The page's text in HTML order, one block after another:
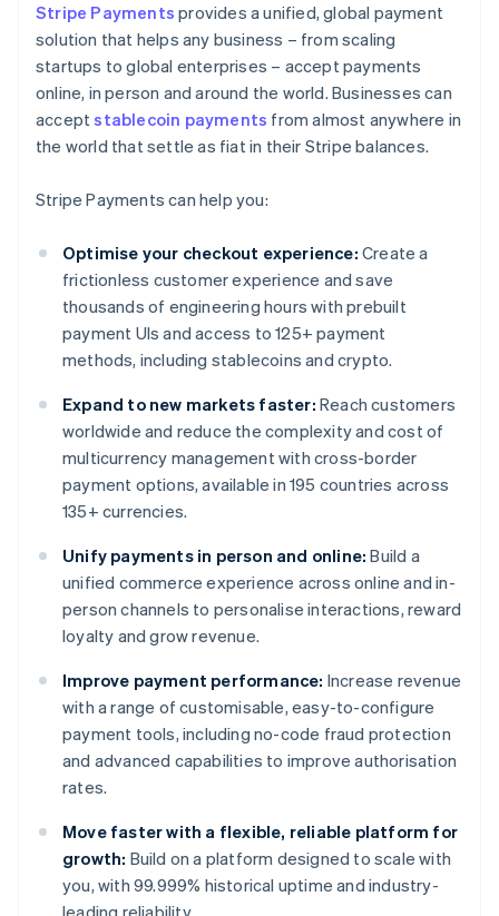
Stripe Payments provides a unified, global payment
solution that helps any business – from scaling
startups to global enterprises – accept payments
online, in person and around the world. Businesses can
acceptstablecoin payments from almost anywhere in
the world that settle as fiat in their Stripe balances.
Stripe Payments can help you:
Optimise your checkout experience: Create a
frictionless customer experience and save
thousands of engineering hours with prebuilt
payment UIs and access to 125+ payment
methods, including stablecoins and crypto.
Expand to new markets faster: Reach customers
worldwide and reduce the complexity and cost of
multicurrency management with cross-border
payment options, available in 195 countries across
135+ currencies.
Unify payments in person and online: Build a
unified commerce experience across online and in-
person channels to personalise interactions, reward
loyalty and grow revenue.
Improve payment performance: Increase revenue
with a range of customisable, easy-to-configure
payment tools, including no-code fraud protection
and advanced capabilities to improve authorisation
rates.
Move faster with a flexible, reliable platform for
growth: Build on a platform designed to scale with
you, with 99.999% historical uptime and industry-